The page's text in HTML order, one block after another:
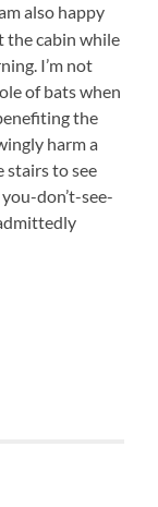
also happy
the cabin while
I’m not
of bats when
the
harm a
stairs to see
don’t-see-